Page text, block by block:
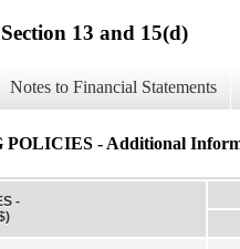
13 and 15(d)
Notes to Financial Statements
- Additional
-